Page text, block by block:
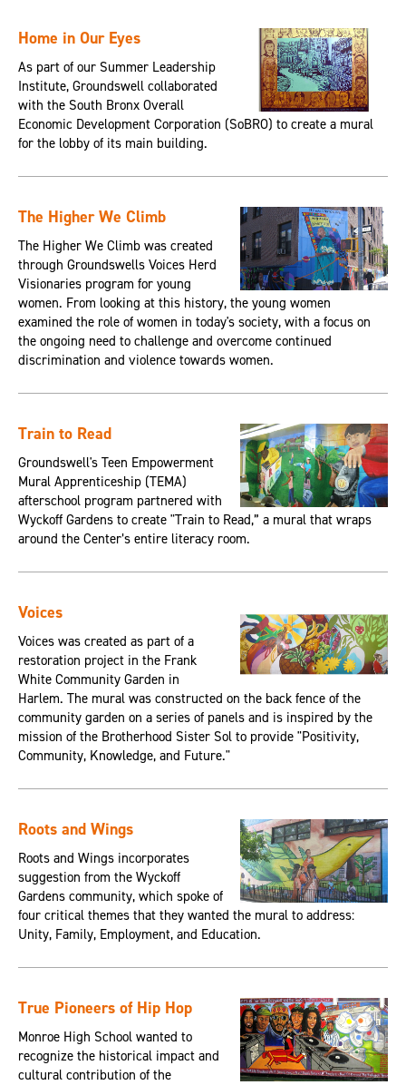
Home in Our Eyes
As part of our Summer Leadership
Institute, Groundswell collaborated
with the South Bronx Overall
Economic Development Corporation (SoBRO) to create a mural
for the lobby of its main building.
The Higher We Climb
The Higher We Climb was created
through Groundswells Voices Herd
Visionaries program for young
women. From looking at this history, the young women
examined the role of women in today's society, with a focus on
the ongoing need to challenge and overcome continued
discrimination and violence towards women.
Train to Read
Groundswell's Teen Empowerment
Mural Apprenticeship (TEMA)
afterschool program partnered with
Wyckoff Gardens to create "Train to Read,” a mural that wraps
around the Center’s entire literacy room.
Voices
Voices was created as part of a
restoration project in the Frank
White Community Garden in
Harlem. The mural was constructed on the back fence of the
community garden on a series of panels and is inspired by the
mission of the Brotherhood Sister Sol to provide "Positivity,
Community, Knowledge, and Future."
Roots and Wings
Roots and Wings incorporates
suggestion from the Wyckoff
Gardens community, which spoke of
four critical themes that they wanted the mural to address:
Unity, Family, Employment, and Education.
True Pioneers of Hip Hop
Monroe High School wanted to
recognize the historical impact and
cultural contribution of the